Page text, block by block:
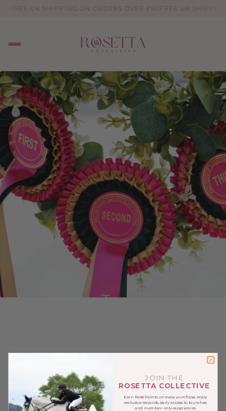
FREE UK SHIPPING ON ORDERS OVER £90FREE UK
JOIN THE
ROSETTA COLLECTIVE
Earn Rose Points on every purchase, enjoy
exclusive rewards, early access to launches
and member-only experiences.